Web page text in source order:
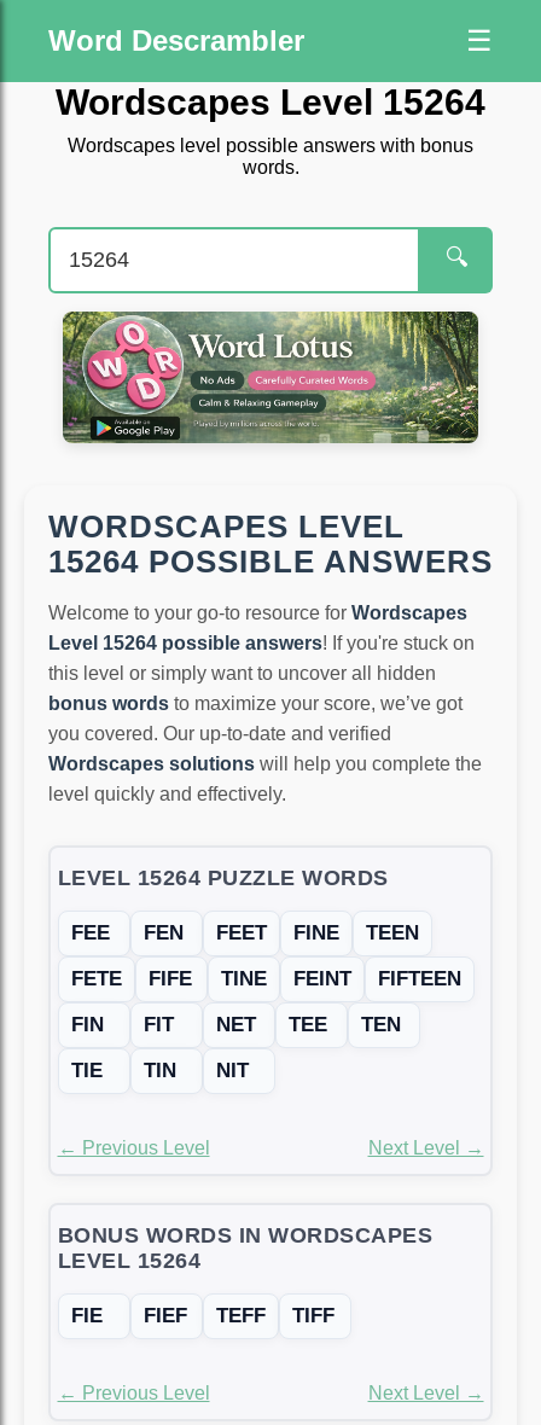
Word Descrambler ☰
Wordscapes Level 15264
Wordscapes level possible answers with bonus
words.
🔍
WORDSCAPES LEVEL
15264 POSSIBLE ANSWERS
Welcome to your go-to resource for Wordscapes
Level 15264 possible answers! If you're stuck on
this level or simply want to uncover all hidden
bonus words to maximize your score, we’ve got
you covered. Our up-to-date and verified
Wordscapes solutions will help you complete the
level quickly and effectively.
LEVEL 15264 PUZZLE WORDS
FEE FEN FEET FINE
TEEN
FETE
FIFE TINE FEINT
FIFTEEN
FIN
FIT NET TEE
TEN
TIE
TIN NIT
← Previous Level Next Level →
BONUS WORDS IN WORDSCAPES
LEVEL 15264
FIE FIEF TEFF TIFF
← Previous Level Next Level →